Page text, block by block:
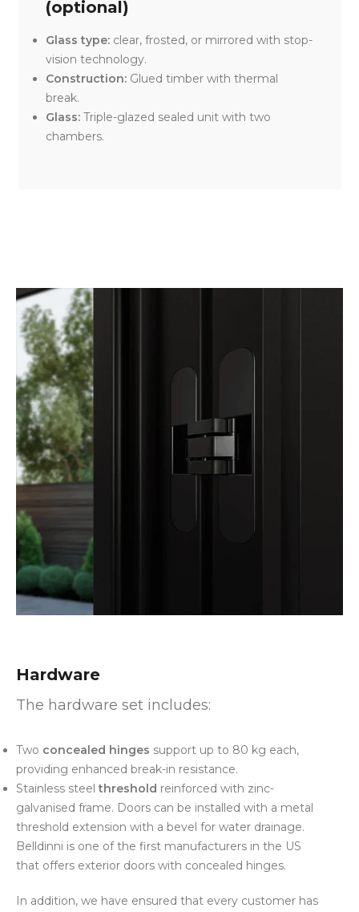
(optional)
Glass type:clear, frosted, or mirrored with stop-
vision technology.
Construction:Glued timber with thermal
break.
Glass:Triple-glazed sealed unit with two
chambers.
Hardware
The hardware set includes:
Two concealed hinges support up to 80 kg each,
providing enhanced break-in resistance.
Stainless steel threshold reinforced with zinc-
galvanised frame. Doors can be installed with a metal
threshold extension with a bevel for water drainage.
Belldinni is one of the first manufacturers in the US
that offers exterior doors with concealed hinges.
In addition, we have ensured that every customer has